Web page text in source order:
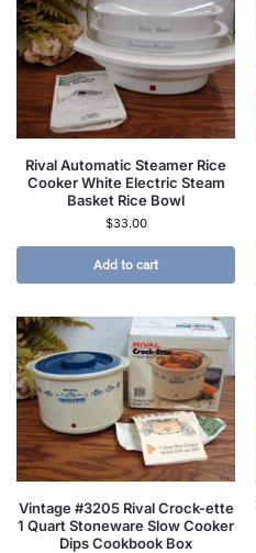
Rival Automatic Steamer Rice
Cooker White Electric Steam
Basket Rice Bowl
$33.00
Add to cart
Vintage #3205 Rival Crock-ette
1 Quart Stoneware Slow Cooker
Dips Cookbook Box